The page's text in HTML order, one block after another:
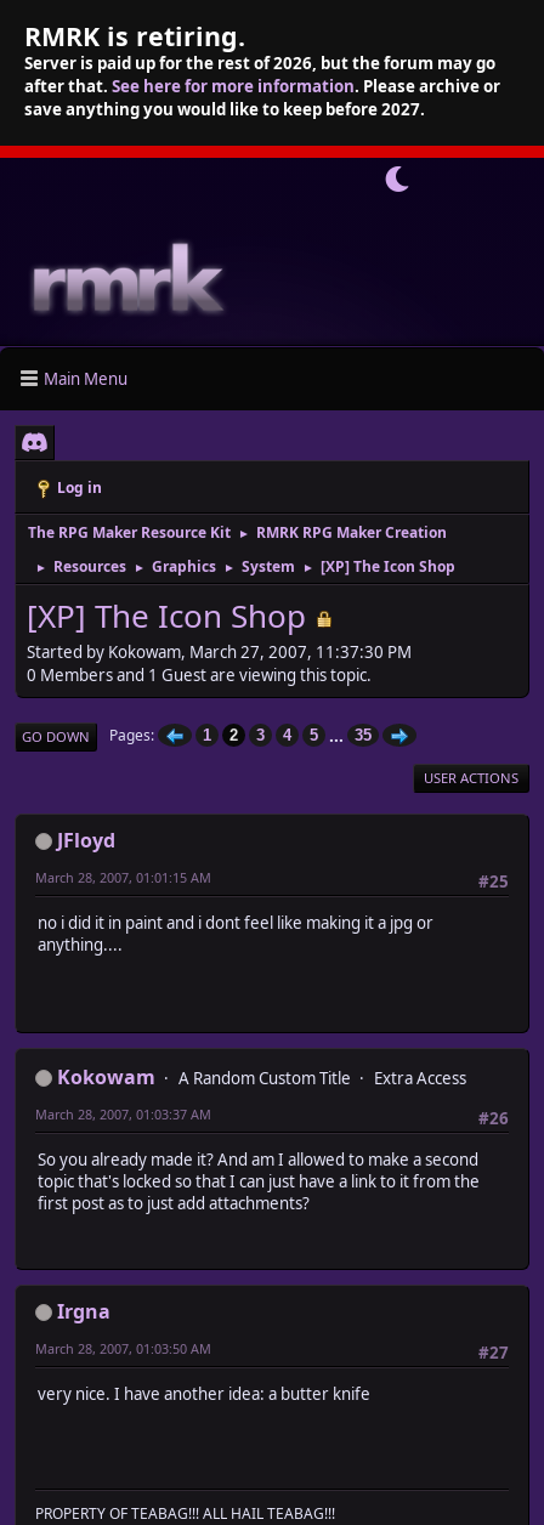
RMRK is retiring.
Server is paid up for the rest of 2026, but the forum may go
after that. See here for more information. Please archive or
save anything you would like to keep before 2027.
Main Menu
Log in
The RPG Maker Resource Kit ► RMRK RPG Maker Creation
► Resources ► Graphics ► System ► [XP] The Icon Shop
[XP] The Icon Shop
Started by Kokowam, March 27, 2007, 11:37:30 PM
0 Members and 1 Guest are viewing this topic.
GO DOWN Pages 1 2 3 4 5 ... 35
USER ACTIONS
JFloyd
#25
March 28, 2007, 01:01:15 AM
no i did it in paint and i dont feel like making it a jpg or
anything....
Kokowam A Random Custom Title
Extra Access
#26
March 28, 2007, 01:03:37 AM
So you already made it? And am I allowed to make a second
topic that's locked so that I can just have a link to it from the
first post as to just add attachments?
Irgna
#27
March 28, 2007, 01:03:50 AM
very nice. I have another idea: a butter knife
PROPERTY OF TEABAG!!! ALL HAIL TEABAG!!!